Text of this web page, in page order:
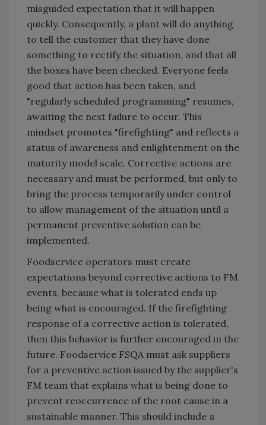
misguided expectation that it will happen
quickly. Consequently, a plant will do anything
to tell the customer that they have done
something to rectify the situation, and that all
the boxes have been checked. Everyone feels
good that action has been taken, and
"regularly scheduled programming" resumes,
awaiting the next failure to occur. This
mindset promotes "firefighting" and reflects a
status of awareness and enlightenment on the
maturity model scale. Corrective actions are
necessary and must be performed, but only to
bring the process temporarily under control
to allow management of the situation until a
permanent preventive solution can be
implemented.
Foodservice operators must create
expectations beyond corrective actions to FM
events, because what is tolerated ends up
being what is encouraged. If the firefighting
response of a corrective action is tolerated,
then this behavior is further encouraged in the
future. Foodservice FSQA must ask suppliers
for a preventive action issued by the supplier's
FM team that explains what is being done to
prevent reoccurrence of the root cause in a
sustainable manner. This should include a